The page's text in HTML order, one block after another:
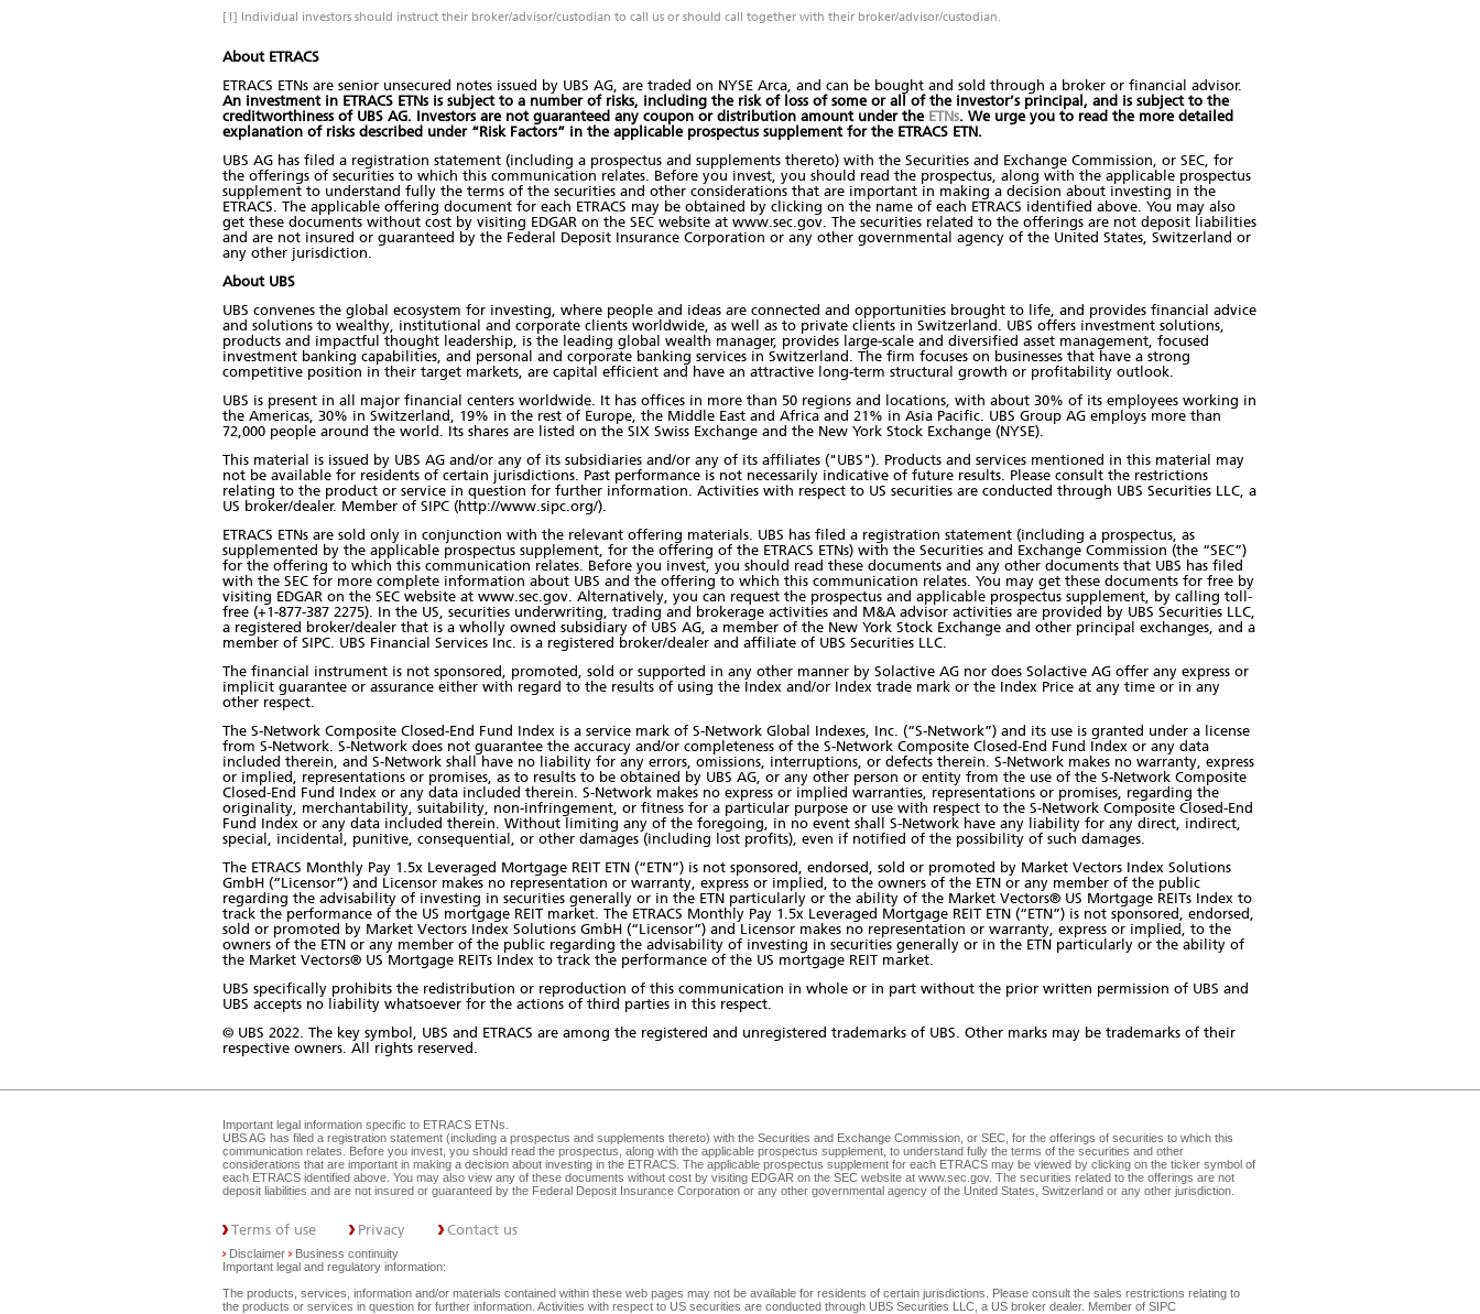
[1] Individual investors should instruct their broker/advisor/custodian to call us or should call together with their broker/advisor/custodian.
About ETRACS
ETRACS ETNs are senior unsecured notes issued by UBS AG, are traded on NYSE Arca, and can be bought and sold through a broker or financial advisor.
An investment in ETRACS ETNs is subject to a number of risks, including the risk of loss of some or all of the investor’s principal, and is subject to the
creditworthiness of UBS AG. Investors are not guaranteed any coupon or distribution amount under the ETNs. We urge you to read the more detailed
explanation of risks described under “Risk Factors” in the applicable prospectus supplement for the ETRACS ETN.
UBS AG has filed a registration statement (including a prospectus and supplements thereto) with the Securities and Exchange Commission, or SEC, for
the offerings of securities to which this communication relates. Before you invest, you should read the prospectus, along with the applicable prospectus
supplement to understand fully the terms of the securities and other considerations that are important in making a decision about investing in the
ETRACS. The applicable offering document for each ETRACS may be obtained by clicking on the name of each ETRACS identified above. You may also
get these documents without cost by visiting EDGAR on the SEC website at www.sec.gov. The securities related to the offerings are not deposit liabilities
and are not insured or guaranteed by the Federal Deposit Insurance Corporation or any other governmental agency of the United States, Switzerland or
any other jurisdiction.
About UBS
UBS convenes the global ecosystem for investing, where people and ideas are connected and opportunities brought to life, and provides financial advice
and solutions to wealthy, institutional and corporate clients worldwide, as well as to private clients in Switzerland. UBS offers investment solutions,
products and impactful thought leadership, is the leading global wealth manager, provides large-scale and diversified asset management, focused
investment banking capabilities, and personal and corporate banking services in Switzerland. The firm focuses on businesses that have a strong
competitive position in their target markets, are capital efficient and have an attractive long-term structural growth or profitability outlook.
UBS is present in all major financial centers worldwide. It has offices in more than 50 regions and locations, with about 30% of its employees working in
the Americas, 30% in Switzerland, 19% in the rest of Europe, the Middle East and Africa and 21% in Asia Pacific. UBS Group AG employs more than
72,000 people around the world. Its shares are listed on the SIX Swiss Exchange and the New York Stock Exchange (NYSE).
This material is issued by UBS AG and/or any of its subsidiaries and/or any of its affiliates ("UBS"). Products and services mentioned in this material may
not be available for residents of certain jurisdictions. Past performance is not necessarily indicative of future results. Please consult the restrictions
relating to the product or service in question for further information. Activities with respect to US securities are conducted through UBS Securities LLC, a
US broker/dealer. Member of SIPC (http://www.sipc.org/).
ETRACS ETNs are sold only in conjunction with the relevant offering materials. UBS has filed a registration statement (including a prospectus, as
supplemented by the applicable prospectus supplement, for the offering of the ETRACS ETNs) with the Securities and Exchange Commission (the “SEC”)
for the offering to which this communication relates. Before you invest, you should read these documents and any other documents that UBS has filed
with the SEC for more complete information about UBS and the offering to which this communication relates. You may get these documents for free by
visiting EDGAR on the SEC website at www.sec.gov. Alternatively, you can request the prospectus and applicable prospectus supplement, by calling toll-
free (+1-877-387 2275). In the US, securities underwriting, trading and brokerage activities and M&A advisor activities are provided by UBS Securities LLC,
a registered broker/dealer that is a wholly owned subsidiary of UBS AG, a member of the New York Stock Exchange and other principal exchanges, and a
member of SIPC. UBS Financial Services Inc. is a registered broker/dealer and affiliate of UBS Securities LLC.
The financial instrument is not sponsored, promoted, sold or supported in any other manner by Solactive AG nor does Solactive AG offer any express or
implicit guarantee or assurance either with regard to the results of using the Index and/or Index trade mark or the Index Price at any time or in any
other respect.
The S-Network Composite Closed-End Fund Index is a service mark of S-Network Global Indexes, Inc. (“S-Network”) and its use is granted under a license
from S-Network. S-Network does not guarantee the accuracy and/or completeness of the S-Network Composite Closed-End Fund Index or any data
included therein, and S-Network shall have no liability for any errors, omissions, interruptions, or defects therein. S-Network makes no warranty, express
or implied, representations or promises, as to results to be obtained by UBS AG, or any other person or entity from the use of the S-Network Composite
Closed-End Fund Index or any data included therein. S-Network makes no express or implied warranties, representations or promises, regarding the
originality, merchantability, suitability, non-infringement, or fitness for a particular purpose or use with respect to the S-Network Composite Closed-End
Fund Index or any data included therein. Without limiting any of the foregoing, in no event shall S-Network have any liability for any direct, indirect,
special, incidental, punitive, consequential, or other damages (including lost profits), even if notified of the possibility of such damages.
The ETRACS Monthly Pay 1.5x Leveraged Mortgage REIT ETN (“ETN”) is not sponsored, endorsed, sold or promoted by Market Vectors Index Solutions
GmbH (“Licensor”) and Licensor makes no representation or warranty, express or implied, to the owners of the ETN or any member of the public
regarding the advisability of investing in securities generally or in the ETN particularly or the ability of the Market Vectors® US Mortgage REITs Index to
track the performance of the US mortgage REIT market. The ETRACS Monthly Pay 1.5x Leveraged Mortgage REIT ETN (“ETN”) is not sponsored, endorsed,
sold or promoted by Market Vectors Index Solutions GmbH (“Licensor”) and Licensor makes no representation or warranty, express or implied, to the
owners of the ETN or any member of the public regarding the advisability of investing in securities generally or in the ETN particularly or the ability of
the Market Vectors® US Mortgage REITs Index to track the performance of the US mortgage REIT market.
UBS specifically prohibits the redistribution or reproduction of this communication in whole or in part without the prior written permission of UBS and
UBS accepts no liability whatsoever for the actions of third parties in this respect.
© UBS 2022. The key symbol, UBS and ETRACS are among the registered and unregistered trademarks of UBS. Other marks may be trademarks of their
respective owners. All rights reserved.
Important legal information specific to ETRACS ETNs
UBS AG has filed a registration statement (including a prospectus and supplements thereto) with the Securities and Exchange Commission, or SEC, for the offerings of securities to which this
communication relates. Before you invest, you should read the prospectus, along with the applicable prospectus supplement, to understand fully the terms of the securities and other
considerations that are important in making a decision about investing in the ETRACS. The applicable prospectus supplement for each ETRACS may be viewed by clicking on the ticker symbol of
each ETRACS identified above. You may also view any of these documents without cost by visiting EDGAR on the SEC website at www.sec.gov. The securities related to the offerings are not
deposit liabilities and are not insured or guaranteed by the Federal Deposit Insurance Corporation or any other governmental agency of the United States, Switzerland or any other jurisdiction.
Terms of use Privacy Contact us
Disclaimer
Business continuity
Important legal and regulatory information:
The products, services, information and/or materials contained within these web pages may not be available for residents of certain jurisdictions. Please consult the sales restrictions relating to
the products or services in question for further information. Activities with respect to US securities are conducted through UBS Securities LLC, a US broker dealer. Member of SIPC